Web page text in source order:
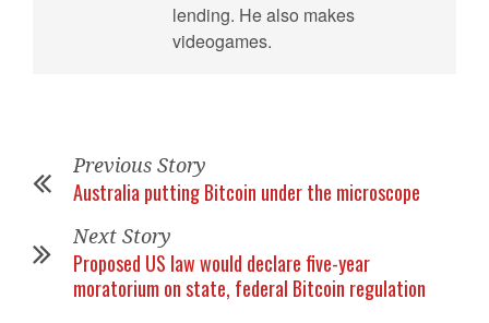
lending. He also makes
videogames.
Previous Story
Australia putting Bitcoin under the microscope
Next Story
Proposed US law would declare five-year
moratorium on state, federal Bitcoin regulation